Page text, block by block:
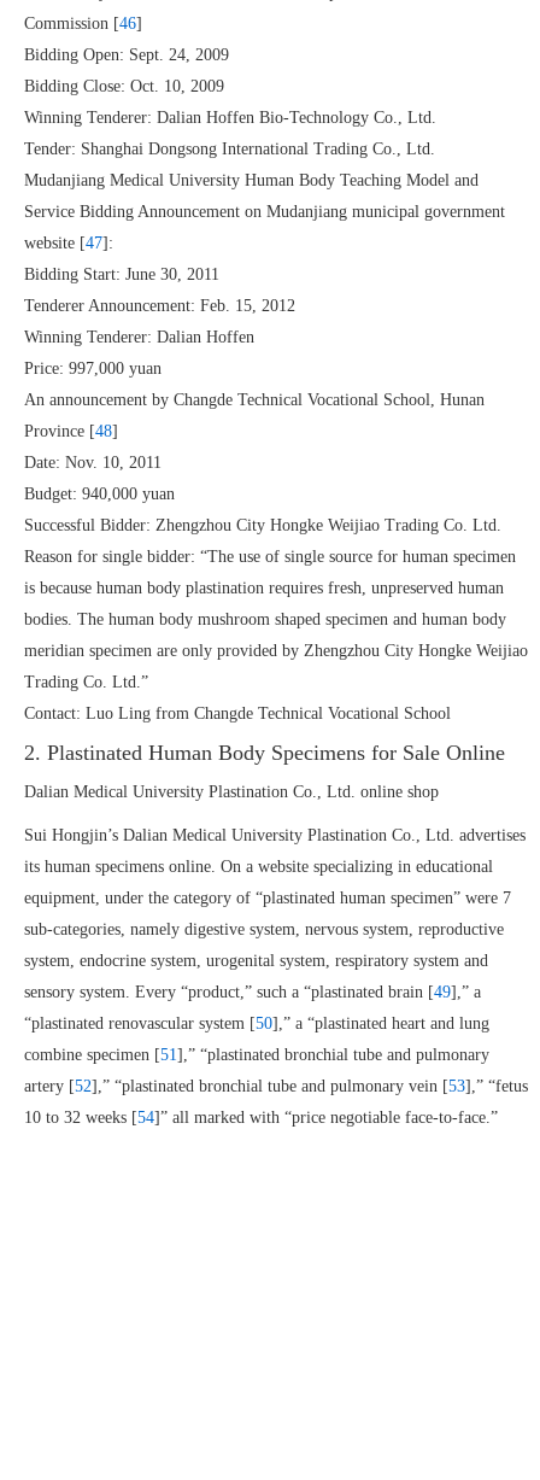
Commission [46]
Bidding Open: Sept. 24, 2009
Bidding Close: Oct. 10, 2009
Winning Tenderer: Dalian Hoffen Bio-Technology Co., Ltd.
Tender: Shanghai Dongsong International Trading Co., Ltd.
Mudanjiang Medical University Human Body Teaching Model and
Service Bidding Announcement on Mudanjiang municipal government
website [47]:
Bidding Start: June 30, 2011
Tenderer Announcement: Feb. 15, 2012
Winning Tenderer: Dalian Hoffen
Price: 997,000 yuan
An announcement by Changde Technical Vocational School, Hunan
Province [48]
Date: Nov. 10, 2011
Budget: 940,000 yuan
Successful Bidder: Zhengzhou City Hongke Weijiao Trading Co. Ltd.
Reason for single bidder: “The use of single source for human specimen
is because human body plastination requires fresh, unpreserved human
bodies. The human body mushroom shaped specimen and human body
meridian specimen are only provided by Zhengzhou City Hongke Weijiao
Trading Co. Ltd.”
Contact: Luo Ling from Changde Technical Vocational School
2. Plastinated Human Body Specimens for Sale Online
Dalian Medical University Plastination Co., Ltd. online shop
Sui Hongjin’s Dalian Medical University Plastination Co., Ltd. advertises
its human specimens online. On a website specializing in educational
equipment, under the category of “plastinated human specimen” were 7
sub-categories, namely digestive system, nervous system, reproductive
system, endocrine system, urogenital system, respiratory system and
sensory system. Every “product,” such a “plastinated brain [49],” a
“plastinated renovascular system [50],” a “plastinated heart and lung
combine specimen [51],” “plastinated bronchial tube and pulmonary
artery [52],” “plastinated bronchial tube and pulmonary vein [53],” “fetus
10 to 32 weeks [54]” all marked with “price negotiable face-to-face.”